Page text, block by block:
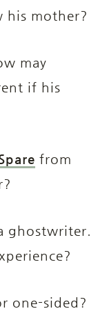
his mother?
may
if his
from
ghostwriter.
one-sided?